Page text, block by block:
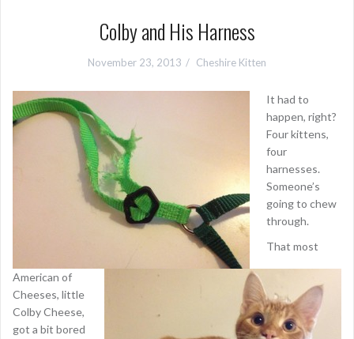
Colby and His Harness
November 23, 2013 Cheshire Kitten
It had to
happen, right?
Four kittens,
four
harnesses.
Someone’s
going to chew
through.
That most
American of
Cheeses, little
Colby Cheese,
got a bit bored